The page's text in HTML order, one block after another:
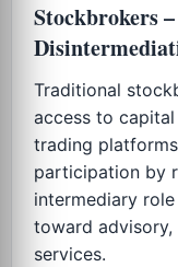
Stockbrokers
Traditional
access to
trading
participation by
intermediary
toward advisory,
services.